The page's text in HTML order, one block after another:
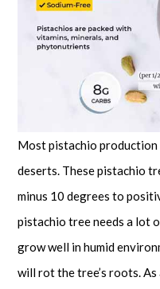
Most pistachio production
deserts. These pistachio
minus 10 degrees to
pistachio tree needs a lot
grow well in humid
will rot the tree’s roots.